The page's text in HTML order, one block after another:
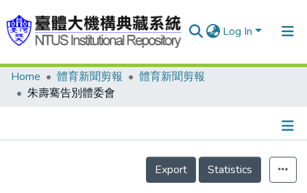
Log In
Communities & Collections
Home 體育新聞剪報
體育新聞剪報
朱壽騫告別體委會
Details
Export
Statistics